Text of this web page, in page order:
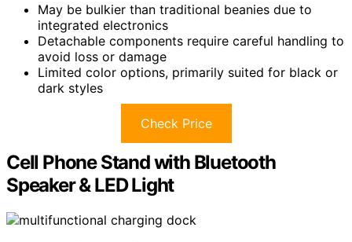
May be bulkier than traditional beanies due to
integrated electronics
Detachable components require careful handling to
avoid loss or damage
Limited color options, primarily suited for black or
dark styles
Check Price
Cell Phone Stand with Bluetooth
Speaker & LED Light